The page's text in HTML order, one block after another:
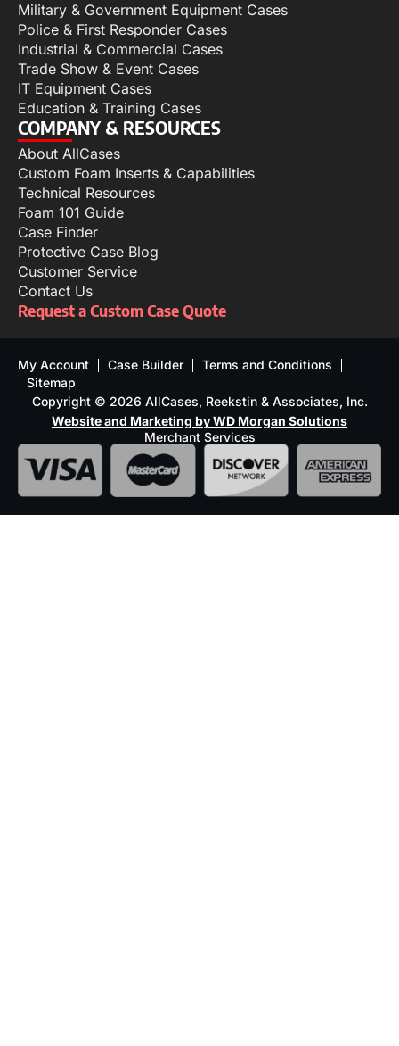
Military & Government Equipment Cases
Police & First Responder Cases
Industrial & Commercial Cases
Trade Show & Event Cases
IT Equipment Cases
Education & Training Cases
COMPANY & RESOURCES
About AllCases
Custom Foam Inserts & Capabilities
Technical Resources
Foam 101 Guide
Case Finder
Protective Case Blog
Customer Service
Contact Us
Request a Custom Case Quote
My Account Case Builder
Terms and Conditions
Sitemap
Copyright © 2026 AllCases, Reekstin & Associates, Inc.
Website and Marketing by WD Morgan Solutions
Merchant Services